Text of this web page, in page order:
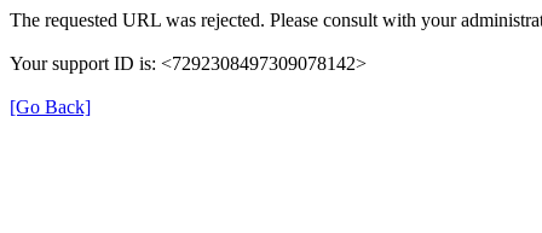
The requested URL was rejected. Please consult with your
Your support ID is: <7292308497309078142>
[Go Back]